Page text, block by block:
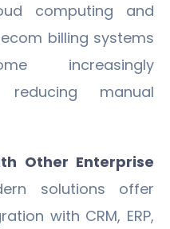
computing and
billing systems
increasingly
reducing manual
Other Enterprise
solutions offer
with CRM, ERP,